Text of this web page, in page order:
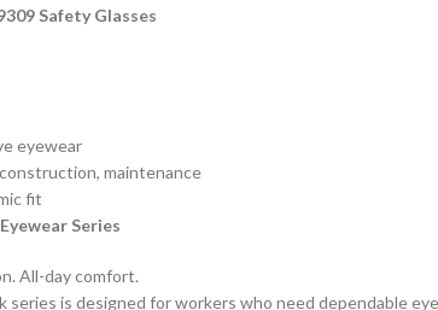
Safety Glasses
eyewear
maintenance
fit
Series
All-day comfort.
series is designed for workers who need dependable